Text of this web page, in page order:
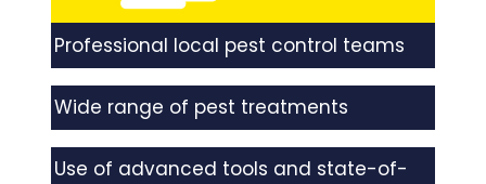
Professional local pest control teams
Wide range of pest treatments
Use of advanced tools and state-of-